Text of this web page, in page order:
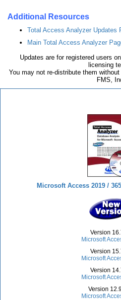
Additional Resources
Total Access Analyzer Updates
Main Total Access Analyzer
Updates are for registered users
licensing
You may not re-distribute them
FMS,
Microsoft Access 2019 /
Version
Microsoft
Version
Microsoft
Version
Microsoft
Version
Microsoft